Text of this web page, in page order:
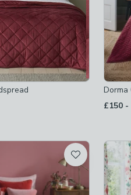
Dorma
£150 -